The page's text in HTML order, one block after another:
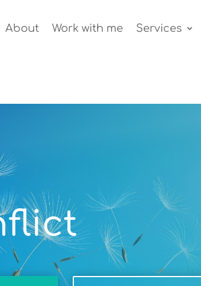
About Work with me Services